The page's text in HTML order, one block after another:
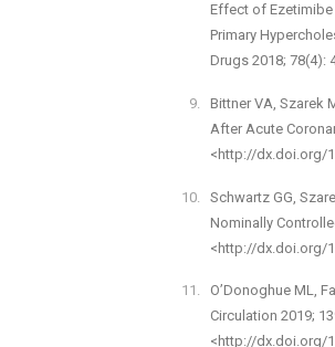
Effect of
Primary
Drugs 2018; 78(4):
Bittner VA, Szarek
After Acute
<http://dx.doi.org/
Schwartz GG,
Nominally
<http://dx.doi.org/
O’Donoghue ML,
Circulation 2019;
<http://dx.doi.org/